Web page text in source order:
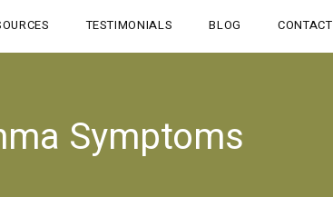
TESTIMONIALS BLOG CONTACT
Symptoms